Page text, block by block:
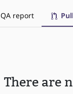
QA report
There are